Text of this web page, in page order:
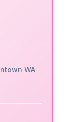
WA